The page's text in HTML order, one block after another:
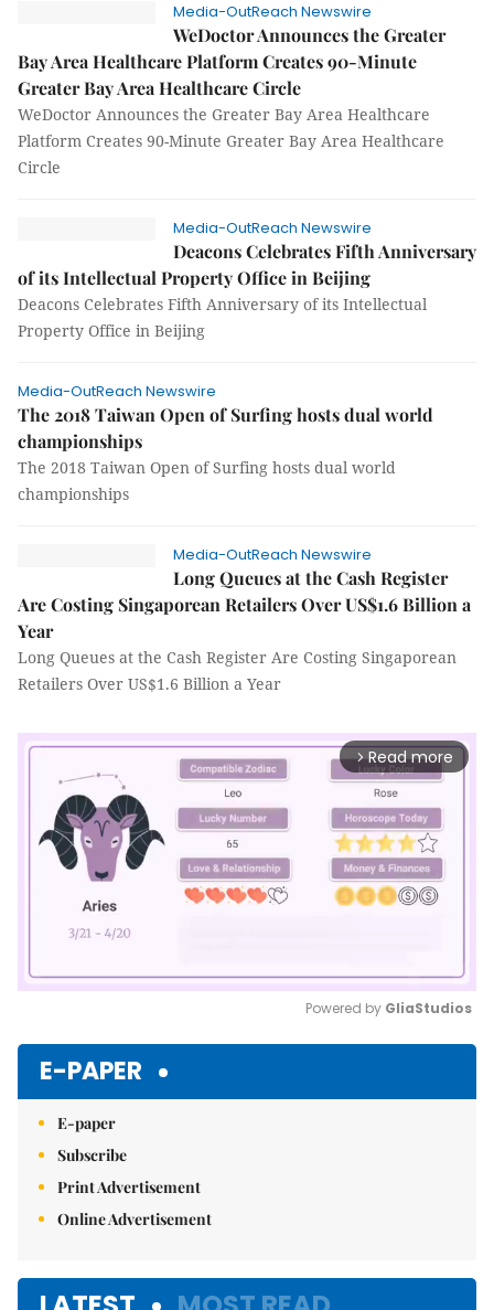
Media-OutReach Newswire
WeDoctor Announces the Greater
Bay Area Healthcare Platform Creates 90-Minute
Greater Bay Area Healthcare Circle
WeDoctor Announces the Greater Bay Area Healthcare
Platform Creates 90-Minute Greater Bay Area Healthcare
Circle
Media-OutReach Newswire
Deacons Celebrates Fifth Anniversary
of its Intellectual Property Office in Beijing
Deacons Celebrates Fifth Anniversary of its Intellectual
Property Office in Beijing
Media-OutReach Newswire
The 2018 Taiwan Open of Surfing hosts dual world
championships
The 2018 Taiwan Open of Surfing hosts dual world
championships
Media-OutReach Newswire
Long Queues at the Cash Register
Are Costing Singaporean Retailers Over US$1.6 Billion a
Year
Long Queues at the Cash Register Are Costing Singaporean
Retailers Over US$1.6 Billion a Year
arrow_forward_ios Read more
Powered by GliaStudios
E-PAPER
E-paper
Subscribe
Print Advertisement
Online Advertisement